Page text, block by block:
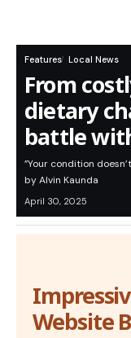
Features Local News
From
dietary
battle
”Your condition
by Alvin Kaunda
April 30, 2025
Website